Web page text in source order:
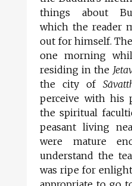
things about
which the reader
out for himself.
one morning
residing in the
the city of
perceive with his
the spiritual
peasant living
were mature
understand the
was ripe for